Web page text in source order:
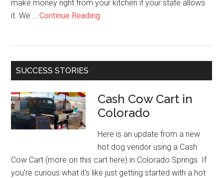
make money right from your kitchen if your state allows
it. We …Continue Reading
to
Selling
from
Home
Without
a
License
SUCCESS STORIES
Cash Cow Cart in
Colorado
Here is an update from a new
hot dog vendor using a Cash
Cow Cart (more on this cart here) in Colorado Springs. If
you're curious what it's like just getting started with a hot